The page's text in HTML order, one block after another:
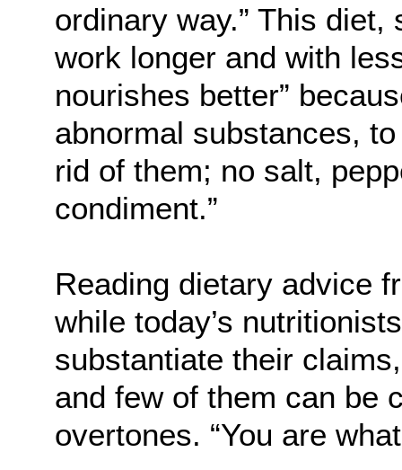
ordinary way.” This
work longer and with
nourishes better”
abnormal substances,
rid of them; no salt,
condiment.”
Reading dietary advice
while today’s
substantiate their
and few of them can be
overtones. “You are